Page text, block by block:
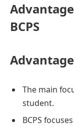
BCPS
The main
student.
BCPS